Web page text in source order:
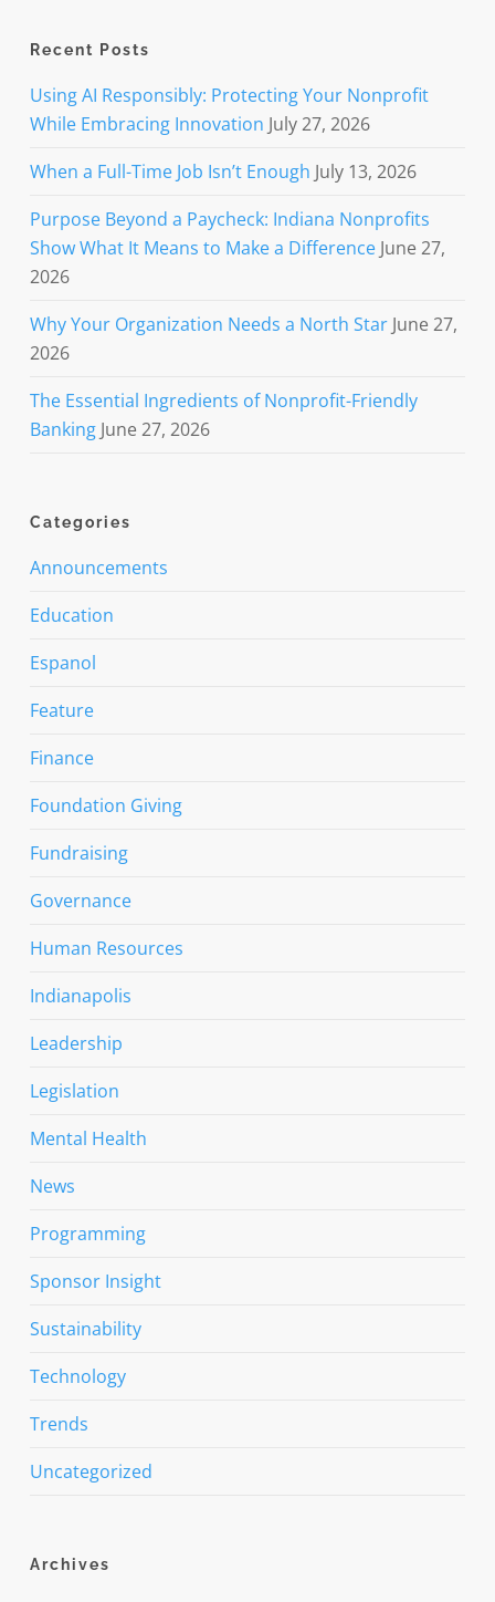
Recent Posts
Using AI Responsibly: Protecting Your Nonprofit
While Embracing Innovation July 27, 2026
When a Full-Time Job Isn’t Enough July 13, 2026
Purpose Beyond a Paycheck: Indiana Nonprofits
Show What It Means to Make a Difference June 27,
2026
Why Your Organization Needs a North Star June 27,
2026
The Essential Ingredients of Nonprofit-Friendly
Banking June 27, 2026
Categories
Announcements
Education
Espanol
Feature
Finance
Foundation Giving
Fundraising
Governance
Human Resources
Indianapolis
Leadership
Legislation
Mental Health
News
Programming
Sponsor Insight
Sustainability
Technology
Trends
Uncategorized
Archives